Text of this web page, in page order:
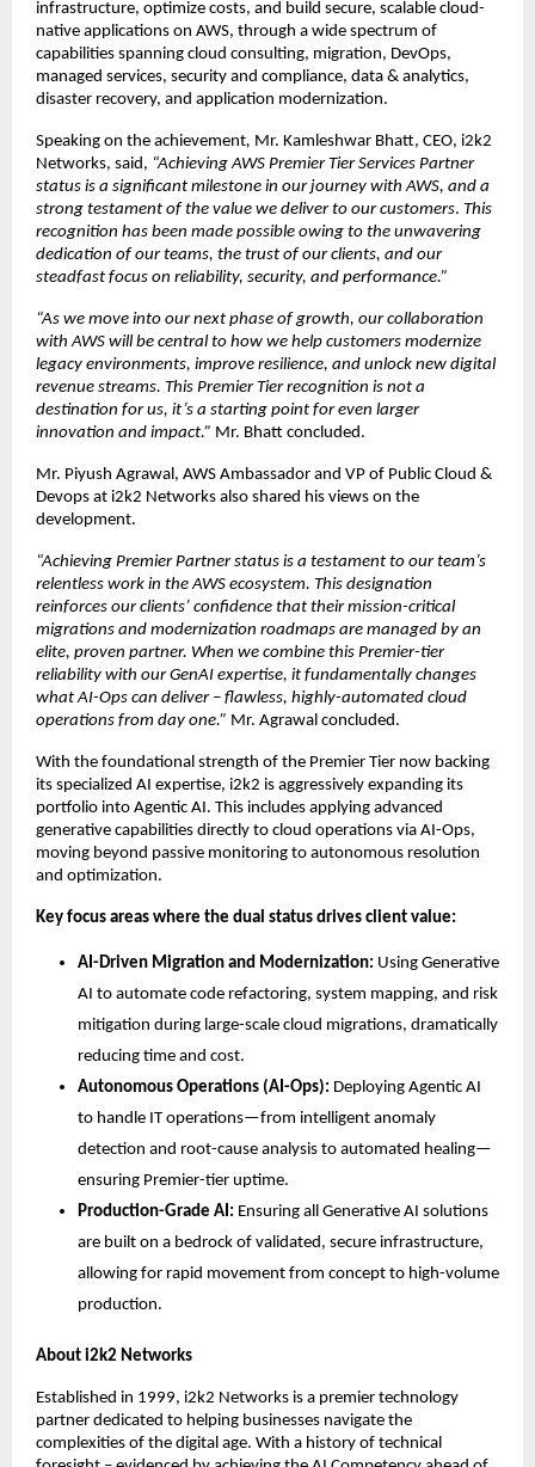
infrastructure, optimize costs, and build secure, scalable cloud-
native applications on AWS, through a wide spectrum of
capabilities spanning cloud consulting, migration, DevOps,
managed services, security and compliance, data & analytics,
disaster recovery, and application modernization.
Speaking on the achievement, Mr. Kamleshwar Bhatt, CEO, i2k2
Networks, said, “Achieving AWS Premier Tier Services Partner
status is a significant milestone in our journey with AWS, and a
strong testament of the value we deliver to our customers. This
recognition has been made possible owing to the unwavering
dedication of our teams, the trust of our clients, and our
steadfast focus on reliability, security, and performance.”
“As we move into our next phase of growth, our collaboration
with AWS will be central to how we help customers modernize
legacy environments, improve resilience, and unlock new digital
revenue streams. This Premier Tier recognition is not a
destination for us, it’s a starting point for even larger
innovation and impact.” Mr. Bhatt concluded.
Mr. Piyush Agrawal, AWS Ambassador and VP of Public Cloud &
Devops at i2k2 Networks also shared his views on the
development.
“Achieving Premier Partner status is a testament to our team’s
relentless work in the AWS ecosystem. This designation
reinforces our clients’ confidence that their mission-critical
migrations and modernization roadmaps are managed by an
elite, proven partner. When we combine this Premier-tier
reliability with our GenAI expertise, it fundamentally changes
what AI-Ops can deliver – flawless, highly-automated cloud
operations from day one.” Mr. Agrawal concluded.
With the foundational strength of the Premier Tier now backing
its specialized AI expertise, i2k2 is aggressively expanding its
portfolio into Agentic AI. This includes applying advanced
generative capabilities directly to cloud operations via AI-Ops,
moving beyond passive monitoring to autonomous resolution
and optimization.
Key focus areas where the dual status drives client value:
AI-Driven Migration and Modernization: Using Generative
AI to automate code refactoring, system mapping, and risk
mitigation during large-scale cloud migrations, dramatically
reducing time and cost.
Autonomous Operations (AI-Ops): Deploying Agentic AI
to handle IT operations—from intelligent anomaly
detection and root-cause analysis to automated healing—
ensuring Premier-tier uptime.
Production-Grade AI: Ensuring all Generative AI solutions
are built on a bedrock of validated, secure infrastructure,
allowing for rapid movement from concept to high-volume
production.
About i2k2 Networks
Established in 1999, i2k2 Networks is a premier technology
partner dedicated to helping businesses navigate the
complexities of the digital age. With a history of technical